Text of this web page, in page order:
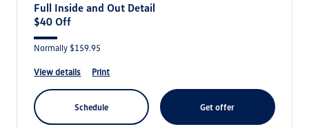
Full Inside and Out Detail
$40 Off
Normally $159.95
view details print
schedule get offer